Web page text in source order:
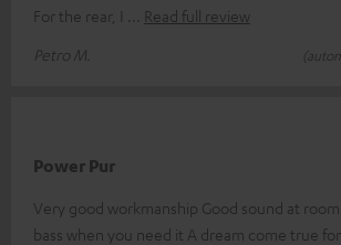
For the rear, I
Read full review
Petro M.
Power Pur
Very good workmanship Good sound at
bass when you need it A dream come true